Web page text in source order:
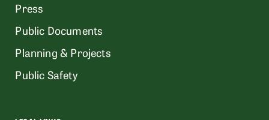
Press
Public Documents
Planning & Projects
Public Safety